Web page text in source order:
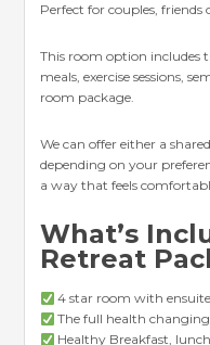
Perfect for couples,
This room option includes
meals, exercise sessions,
room package.
We can offer either a
depending on your
a way that feels
What’s
Retreat
4 star room with
The full health
Healthy Breakfast,